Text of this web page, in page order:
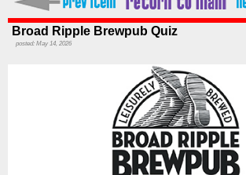
Broad Ripple Brewpub Quiz
posted: May 14, 2026